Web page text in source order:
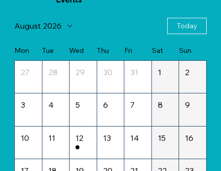
August 2026 Today
Mon Tue Wed Thu Fri Sat Sun
27 28 29 30 31 1 2
3 4 5 6 7 8 9
10 11 12 13 14 15 16